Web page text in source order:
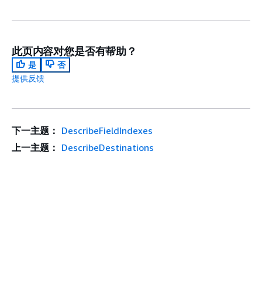
此页内容对您是否有帮助？
是
否
提供反馈
下一主题： DescribeFieldIndexes
上一主题： DescribeDestinations